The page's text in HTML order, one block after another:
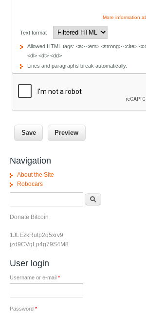
More information
Text format
Allowed HTML tags: <a> <em> <strong> <cite>
<dl> <dt> <dd>
Lines and paragraphs break automatically.
Navigation
About the Site
Robocars
Donate Bitcoin
1JLEzkRutp2q5xrv9
jzd9CVgLp4g79S4M8
User login
Username or e-mail *
Password *